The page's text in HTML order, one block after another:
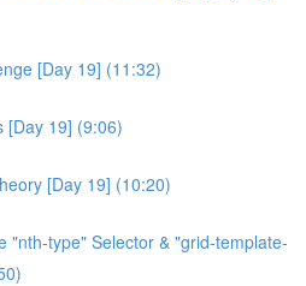
[Day 19] (11:32)
[Day 19] (9:06)
[Day 19] (10:20)
"nth-type" Selector & "grid-template-